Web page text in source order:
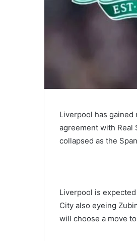
Liverpool has
agreement with Real
collapsed as the
Liverpool is
City also eyeing
will choose a move